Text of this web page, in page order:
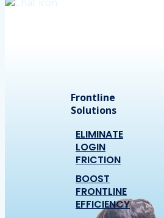
Frontline
Solutions
ELIMINATE
LOGIN
FRICTION
BOOST
FRONTLINE
EFFICIENCY